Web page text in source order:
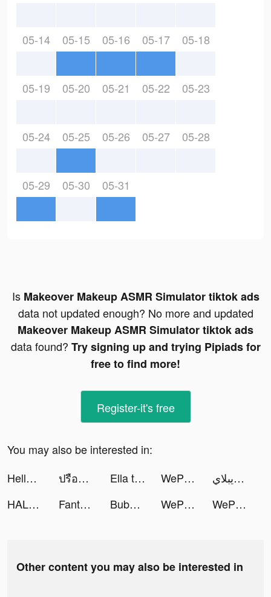
05-14 05-15 05-16 05-17 05-18
05-19 05-20 05-21 05-22 05-23
05-24 05-25 05-26 05-27 05-28
05-29 05-30 05-31
Is Makeover Makeup ASMR Simulator tiktok ads
data not updated enough? No more and updated
Makeover Makeup ASMR Simulator tiktok ads
data found? Try signing up and trying Pipiads for
free to find more!
Register-it's free
You may also be interested in:
HelloFace - Magic Face&AI Art tiktok ads
ปรือโฉ้ มิวสิค tiktok ads Ella tiktok ads WePlay(ウィプレー) - パーティゲーム tiktok ads
اضحك مع ويبلاي tiktok ads
HALARA tiktok ads
FantaScore - live scores tiktok ads Bubble Cleaner - AI Cleanup Photo tiktok ads WePlay(ウィプレー) - パーティゲーム tiktok ads WePlay - Game & Voice Chat tiktok ads
Other content you may also be interested in